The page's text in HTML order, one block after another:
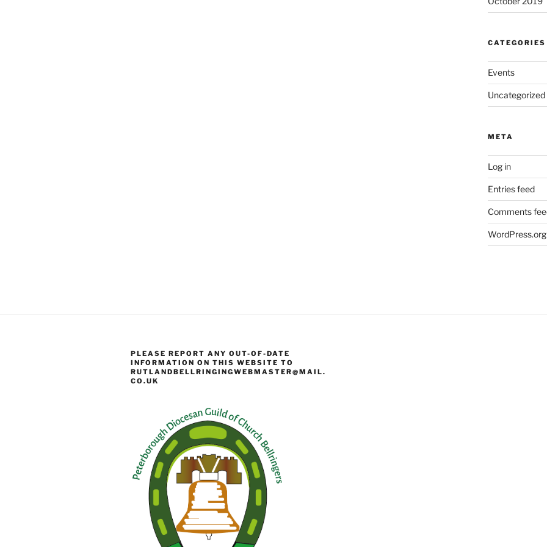
CATEGORIES
Events
Uncategorized
META
Log in
Entries feed
Comments
WordPress.org
PLEASE REPORT ANY OUT-OF-DATE
INFORMATION ON THIS WEBSITE TO
RUTLANDBELLRINGINGWEBMASTER@MAIL.
CO.UK